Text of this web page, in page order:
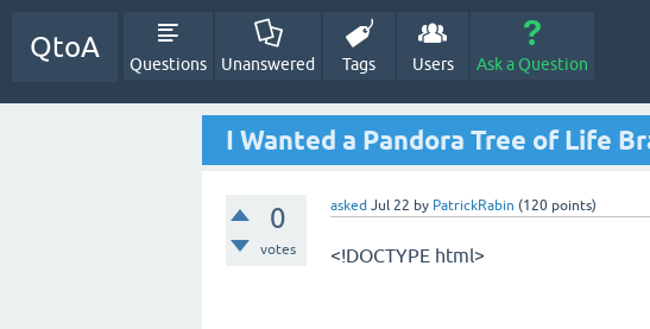
QtoA
Questions Unanswered Tags Users Ask a Question
I Wanted a Pandora Tree of Life
0
votes
asked Jul 22 by PatrickRabin (120 points)
<!DOCTYPE html>